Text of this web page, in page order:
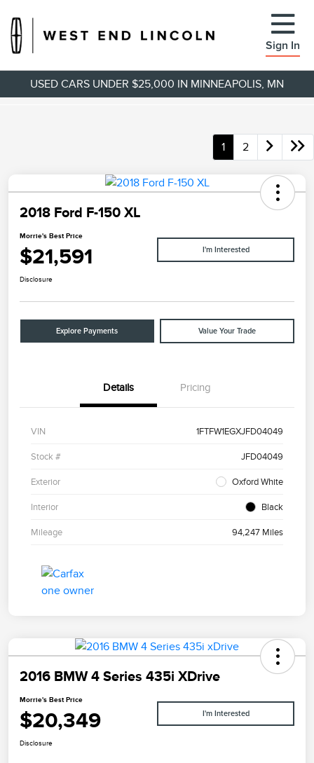
Sign In
USED CARS UNDER $25,000 IN MINNEAPOLIS, MN
1 2
2018 Ford F-150 XL
Morrie's Best Price
$21,591 I'm Interested
Disclosure
Explore Payments Value Your Trade
Details Pricing
VIN 1FTFW1EGXJFD04049
Stock # JFD04049
Exterior Oxford White
Interior Black
Mileage 94,247 Miles
2016 BMW 4 Series 435i XDrive
Morrie's Best Price
$20,349 I'm Interested
Disclosure